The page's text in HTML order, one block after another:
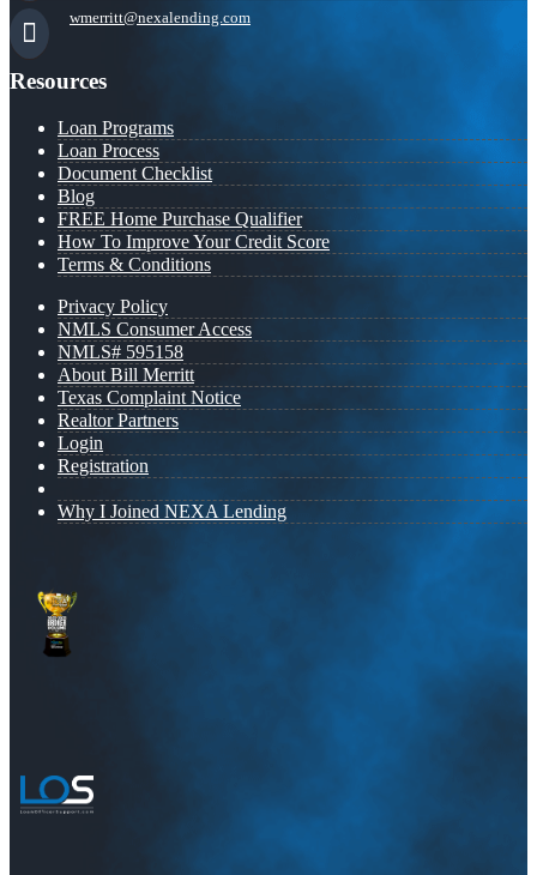
wmerritt@nexalending.com
Resources
Loan Programs
Loan Process
Document Checklist
Blog
FREE Home Purchase Qualifier
How To Improve Your Credit Score
Terms & Conditions
Privacy Policy
NMLS Consumer Access
NMLS# 595158
About Bill Merritt
Texas Complaint Notice
Realtor Partners
Login
Registration
Why I Joined NEXA Lending